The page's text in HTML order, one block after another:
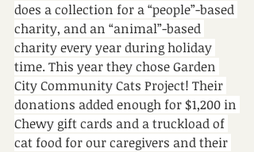
does a collection for a “people”-based
charity, and an “animal”-based
charity every year during holiday
time. This year they chose Garden
City Community Cats Project! Their
donations added enough for $1,200 in
Chewy gift cards and a truckload of
cat food for our caregivers and their